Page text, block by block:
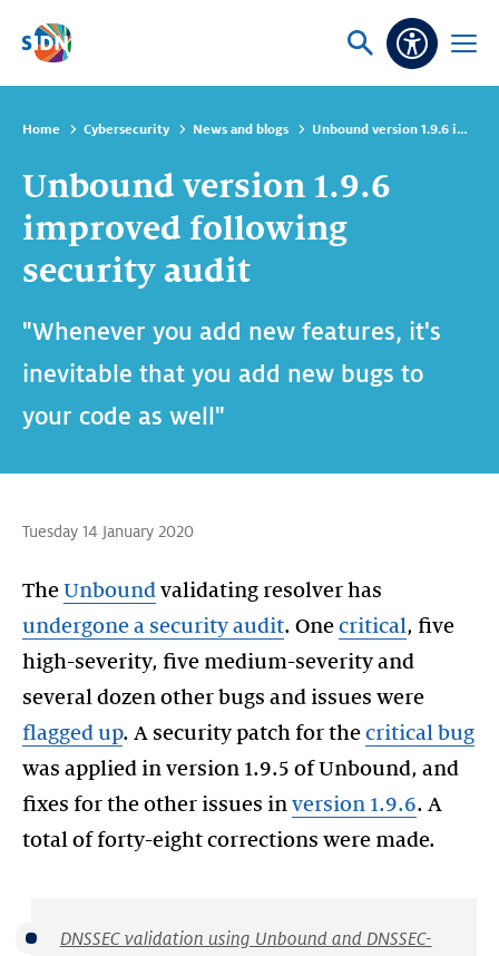
Skip navigation
Ask
Open
Home Cybersecurity News and blogs Unbound version 1.9.6 improved following security audit
Unbound version 1.9.6
improved following
security audit
"Whenever you add new features, it's
inevitable that you add new bugs to
your code as well"
Tuesday 14 January 2020
The Unbound validating resolver has
undergone a security audit. One critical, five
high-severity, five medium-severity and
several dozen other bugs and issues were
flagged up. A security patch for the critical bug
was applied in version 1.9.5 of Unbound, and
fixes for the other issues in version 1.9.6. A
DNSSEC validation using Unbound and DNSSEC-